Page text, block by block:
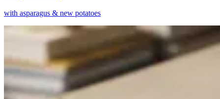
with asparagus & new potatoes